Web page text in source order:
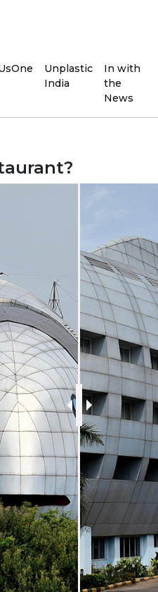
Unplastic
India
In with
the
News